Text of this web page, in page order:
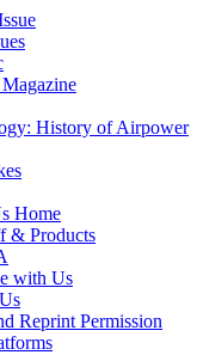
History of Airpower
Home
& Products
with Us
Reprint Permission